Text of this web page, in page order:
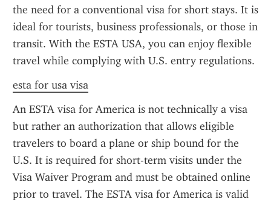
the need for a conventional visa for short stays. It is
ideal for tourists, business professionals, or those in
transit. With the ESTA USA, you can enjoy flexible
travel while complying with U.S. entry regulations.
esta for usa visa
An ESTA visa for America is not technically a visa
but rather an authorization that allows eligible
travelers to board a plane or ship bound for the
U.S. It is required for short-term visits under the
Visa Waiver Program and must be obtained online
prior to travel. The ESTA visa for America is valid